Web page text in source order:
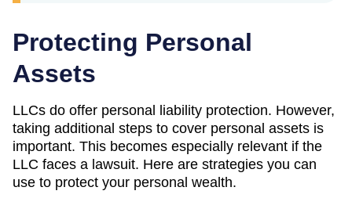
Protecting Personal
Assets
LLCs do offer personal liability protection. However,
taking additional steps to cover personal assets is
important. This becomes especially relevant if the
LLC faces a lawsuit. Here are strategies you can
use to protect your personal wealth.